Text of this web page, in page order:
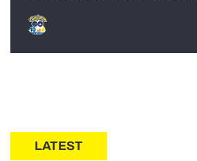
LATEST